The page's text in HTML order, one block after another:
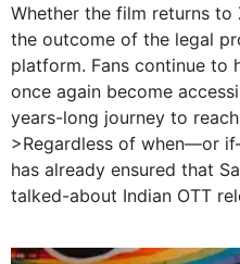
Whether the film returns
the outcome of the legal
platform. Fans continue to
once again become
years-long journey to
>Regardless of when—or
has already ensured that
talked-about Indian OTT